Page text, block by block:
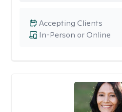
In-Person or Online
Accepting Clients